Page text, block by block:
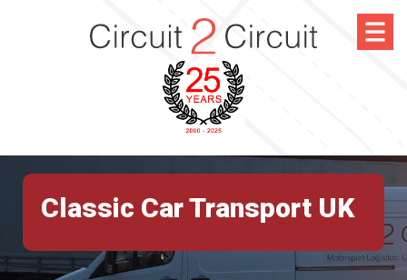
Classic Car Transport UK